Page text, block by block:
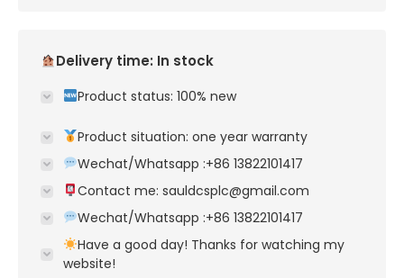
Delivery time: In stock
Product status: 100% new
Product situation: one year warranty
Wechat/Whatsapp :+86 13822101417
Contact me: sauldcsplc@gmail.com
Wechat/Whatsapp :+86 13822101417
Have a good day! Thanks for watching my
website!